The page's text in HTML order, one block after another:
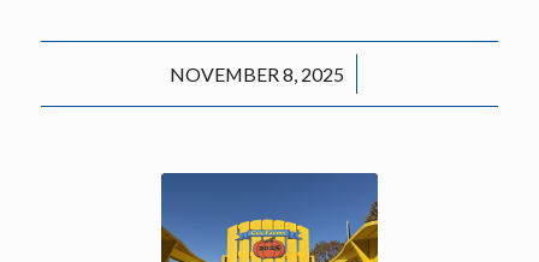
NOVEMBER 8, 2025
/